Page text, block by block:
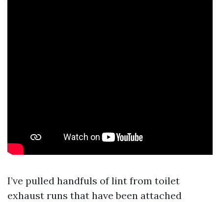
I’ve pulled handfuls of lint from toilet
exhaust runs that have been attached